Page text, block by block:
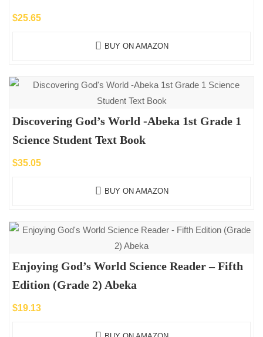
$25.65
BUY ON AMAZON
Discovering God’s World -Abeka 1st Grade 1
Science Student Text Book
$35.05
BUY ON AMAZON
Enjoying God’s World Science Reader – Fifth
Edition (Grade 2) Abeka
$19.13